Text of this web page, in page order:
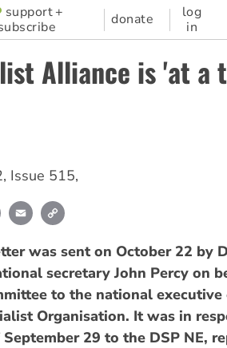
support +
donate
log
in
Alliance is 'at a
, Issue 515,
Print Email
was sent on October 22 by
secretary John Percy on
to the national
Organisation. It was in
29 to the DSP NE,